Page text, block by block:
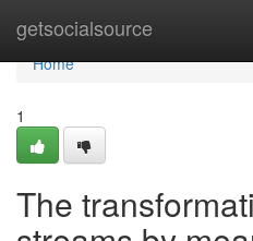
getsocialsource
Home
Home
1
The